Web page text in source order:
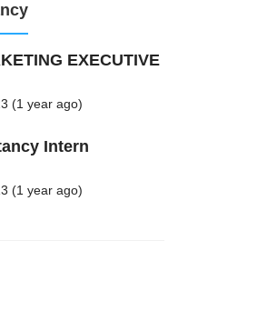
EXECUTIVE
(1 year ago)
Intern
(1 year ago)